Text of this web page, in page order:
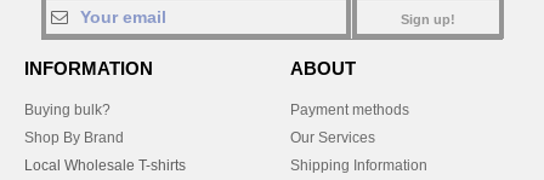
Sign up!
INFORMATION
Buying bulk?
Shop By Brand
Local Wholesale T-shirts
ABOUT
Payment methods
Our Services
Shipping Information